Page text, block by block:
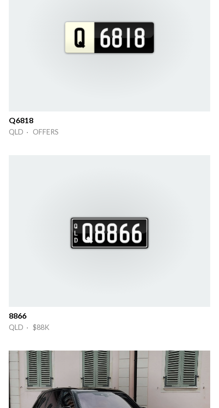
Q6818
QLD · OFFERS
8866
QLD · $88K